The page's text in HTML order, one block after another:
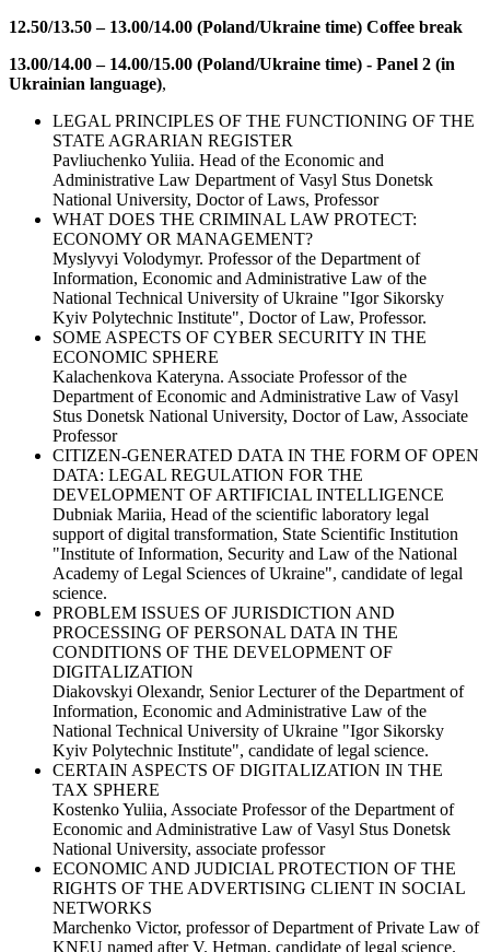
12.50/13.50 – 13.00/14.00 (Poland/Ukraine time) Coffee break
13.00/14.00 – 14.00/15.00 (Poland/Ukraine time) - Panel 2 (in
Ukrainian language),
LEGAL PRINCIPLES OF THE FUNCTIONING OF THE
STATE AGRARIAN REGISTER
Pavliuchenko Yuliia. Head of the Economic and
Administrative Law Department of Vasyl Stus Donetsk
National University, Doctor of Laws, Professor
WHAT DOES THE CRIMINAL LAW PROTECT:
ECONOMY OR MANAGEMENT?
Myslyvyi Volodymyr. Professor of the Department of
Information, Economic and Administrative Law of the
National Technical University of Ukraine "Igor Sikorsky
Kyiv Polytechnic Institute", Doctor of Law, Professor.
SOME ASPECTS OF CYBER SECURITY IN THE
ECONOMIC SPHERE
Kalachenkova Kateryna. Associate Professor of the
Department of Economic and Administrative Law of Vasyl
Stus Donetsk National University, Doctor of Law, Associate
Professor
CITIZEN-GENERATED DATA IN THE FORM OF OPEN
DATA: LEGAL REGULATION FOR THE
DEVELOPMENT OF ARTIFICIAL INTELLIGENCE
Dubniak Mariia, Head of the scientific laboratory legal
support of digital transformation, State Scientific Institution
"Institute of Information, Security and Law of the National
Academy of Legal Sciences of Ukraine", candidate of legal
science.
PROBLEM ISSUES OF JURISDICTION AND
PROCESSING OF PERSONAL DATA IN THE
CONDITIONS OF THE DEVELOPMENT OF
DIGITALIZATION
Diakovskyi Olexandr, Senior Lecturer of the Department of
Information, Economic and Administrative Law of the
National Technical University of Ukraine "Igor Sikorsky
Kyiv Polytechnic Institute", candidate of legal science.
CERTAIN ASPECTS OF DIGITALIZATION IN THE
TAX SPHERE
Kostenko Yuliia, Associate Professor of the Department of
Economic and Administrative Law of Vasyl Stus Donetsk
National University, associate professor
ECONOMIC AND JUDICIAL PROTECTION OF THE
RIGHTS OF THE ADVERTISING CLIENT IN SOCIAL
NETWORKS
Marchenko Victor, professor of Department of Private Law of
KNEU named after V. Hetman, candidate of legal science.